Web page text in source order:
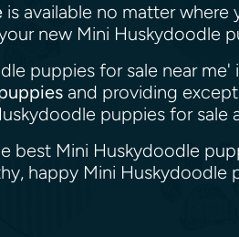
is available no matter where
new Mini Huskydoodle
puppies for sale near
and providing
puppies for sale
best Mini Huskydoodle
happy Mini Huskydoodle